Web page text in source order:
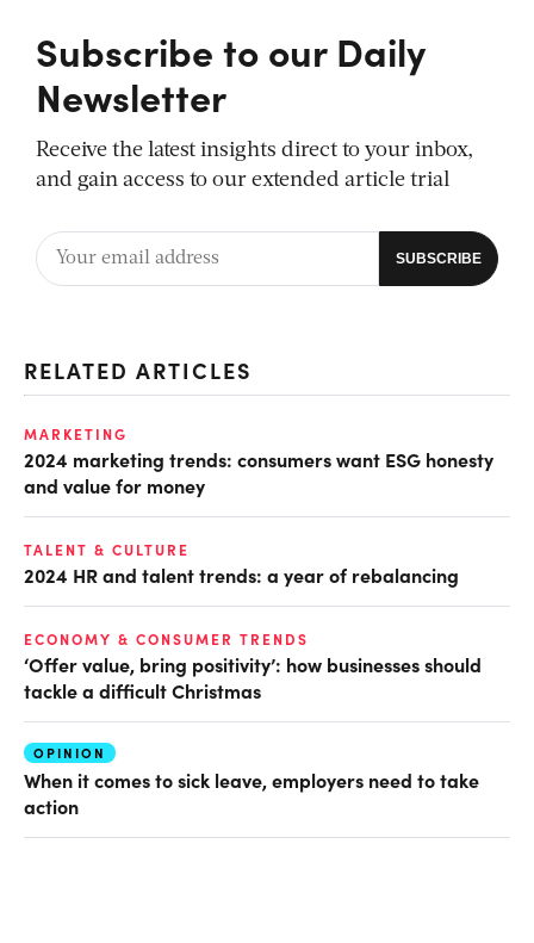
Subscribe to our Daily
Newsletter
Receive the latest insights direct to your inbox,
and gain access to our extended article trial
RELATED ARTICLES
MARKETING
2024 marketing trends: consumers want ESG honesty
and value for money
TALENT & CULTURE
2024 HR and talent trends: a year of rebalancing
ECONOMY & CONSUMER TRENDS
‘Offer value, bring positivity’: how businesses should
tackle a difficult Christmas
OPINION
When it comes to sick leave, employers need to take
action